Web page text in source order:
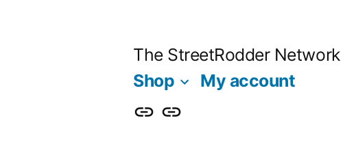
The StreetRodder Network
Shop My account
ShopMy